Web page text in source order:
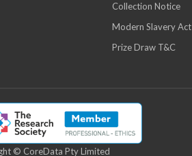
Collection Notice
Modern Slavery Act
Prize Draw T&C
© CoreData Pty Limited